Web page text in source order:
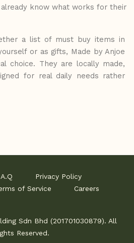
know what works for their
a list of must buy items in
or as gifts, Made by Anjoe
choice. They are locally made,
for real daily needs rather
Privacy Policy
of Service Careers
Sdn Bhd (201701030879). All
Reserved.